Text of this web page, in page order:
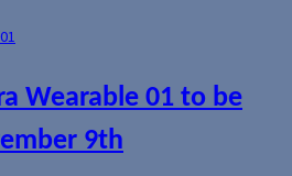
Wearable 01 to be
9th